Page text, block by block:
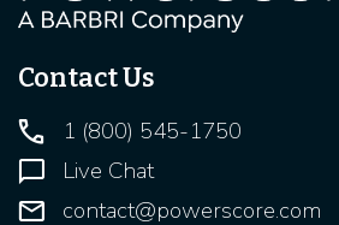
Contact Us
1 (800) 545-1750
Live Chat
contact@powerscore.com